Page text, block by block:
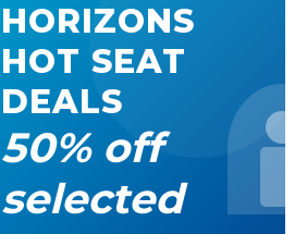
HORIZONS
HOT SEAT
DEALS
50% off
selected